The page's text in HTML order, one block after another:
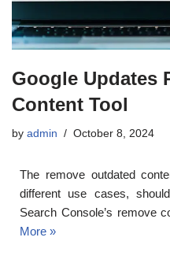
Google Updates
Content Tool
by admin October 8, 2024
The remove outdated
different use cases,
Search Console’s remove
More »